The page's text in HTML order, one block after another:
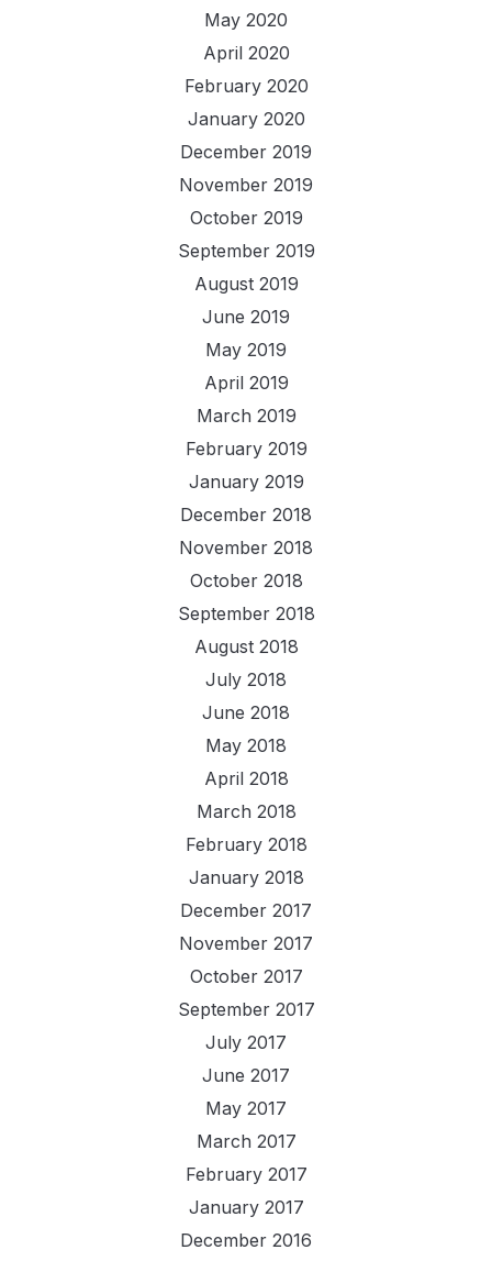
May 2020
April 2020
February 2020
January 2020
December 2019
November 2019
October 2019
September 2019
August 2019
June 2019
May 2019
April 2019
March 2019
February 2019
January 2019
December 2018
November 2018
October 2018
September 2018
August 2018
July 2018
June 2018
May 2018
April 2018
March 2018
February 2018
January 2018
December 2017
November 2017
October 2017
September 2017
July 2017
June 2017
May 2017
March 2017
February 2017
January 2017
December 2016